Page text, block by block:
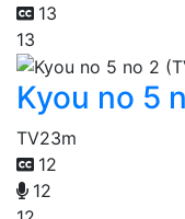
13
13
Kyou no 5
TV23m
12
12